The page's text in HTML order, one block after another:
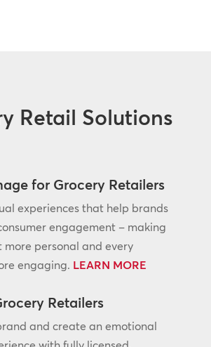
Retail Solutions
for Grocery Retailers
experiences that help brands
engagement – making
more personal and every
engaging. LEARN MORE
Retailers
and create an emotional